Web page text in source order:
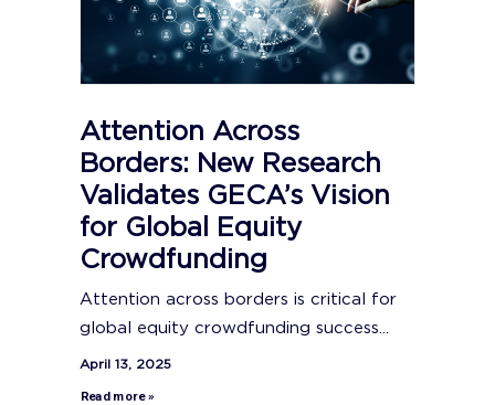
Attention Across
Borders: New Research
Validates GECA’s Vision
for Global Equity
Crowdfunding
Attention across borders is critical for
global equity crowdfunding success...
April 13, 2025
Read more »